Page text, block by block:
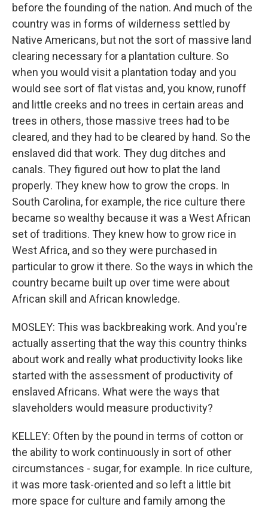
before the founding of the nation. And much of the
country was in forms of wilderness settled by
Native Americans, but not the sort of massive land
clearing necessary for a plantation culture. So
when you would visit a plantation today and you
would see sort of flat vistas and, you know, runoff
and little creeks and no trees in certain areas and
trees in others, those massive trees had to be
cleared, and they had to be cleared by hand. So the
enslaved did that work. They dug ditches and
canals. They figured out how to plat the land
properly. They knew how to grow the crops. In
South Carolina, for example, the rice culture there
became so wealthy because it was a West African
set of traditions. They knew how to grow rice in
West Africa, and so they were purchased in
particular to grow it there. So the ways in which the
country became built up over time were about
African skill and African knowledge.
MOSLEY: This was backbreaking work. And you're
actually asserting that the way this country thinks
about work and really what productivity looks like
started with the assessment of productivity of
enslaved Africans. What were the ways that
slaveholders would measure productivity?
KELLEY: Often by the pound in terms of cotton or
the ability to work continuously in sort of other
circumstances - sugar, for example. In rice culture,
it was more task-oriented and so left a little bit
more space for culture and family among the